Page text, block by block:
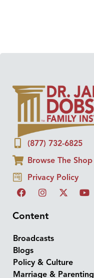
(877) 732-6825
Browse The Shop
Privacy Policy
Content
Broadcasts
Blogs
Policy & Culture
Marriage & Parenting